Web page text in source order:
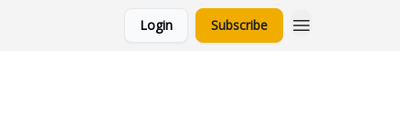
Login Subscribe